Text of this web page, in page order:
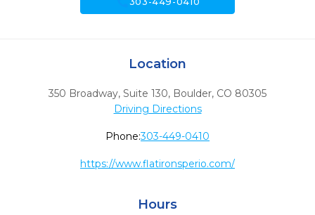
Location
350 Broadway, Suite 130, Boulder, CO 80305
Driving Directions
Phone:303-449-0410
https://www.flatironsperio.com/
Hours